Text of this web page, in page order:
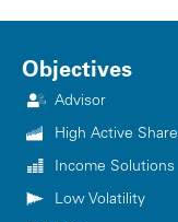
Objectives
Advisor
High Active Share
Income Solutions
Low Volatility